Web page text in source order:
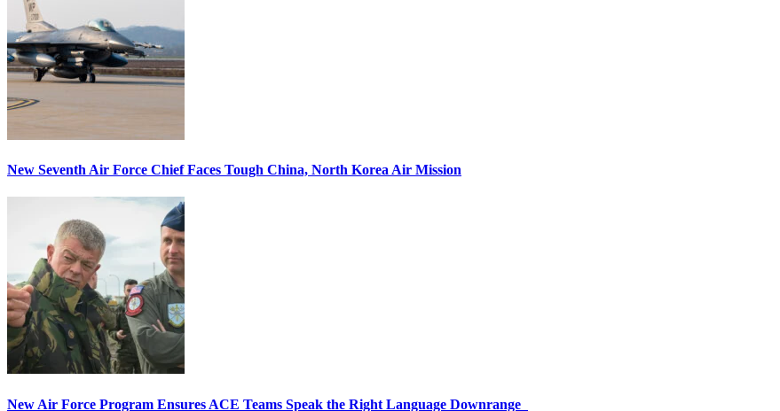
New Seventh Air Force Chief Faces Tough China, North Korea Air Mission
New Air Force Program Ensures ACE Teams Speak the Right Language Downrange